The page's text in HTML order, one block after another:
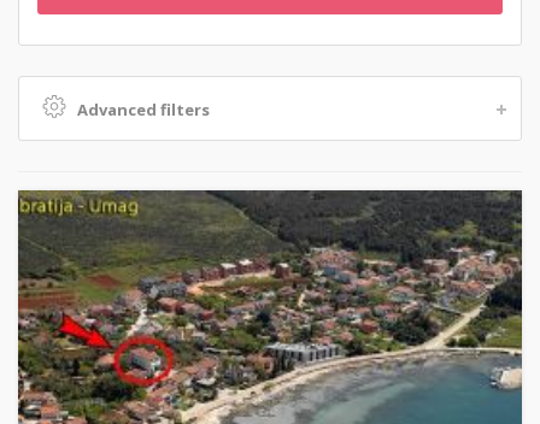
Advanced filters